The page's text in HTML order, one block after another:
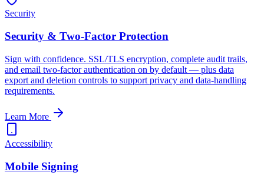
Security
Security & Two-Factor Protection
Sign with confidence. SSL/TLS encryption, complete audit trails,
and email two-factor authentication on by default — plus data
export and deletion controls to support privacy and data-handling
requirements.
Learn More
Accessibility
Mobile Signing